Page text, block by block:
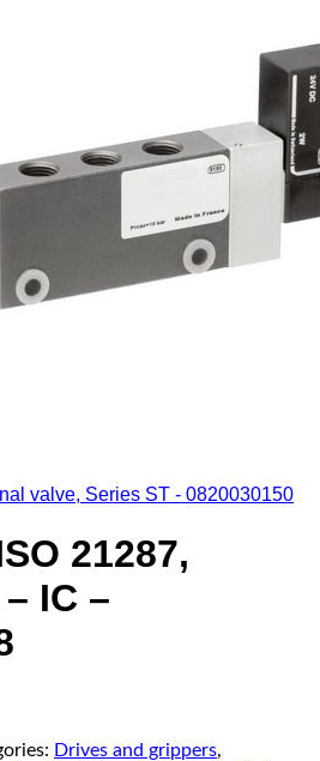
valve, Series ST - 0820030150
21287,
IC –
Drives and grippers,